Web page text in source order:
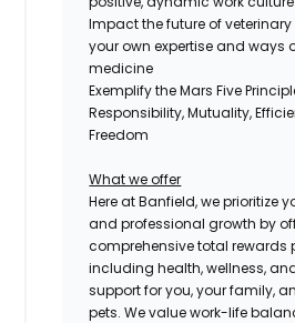
Impact the future of
your own expertise and ways
medicine
Exemplify the Mars Five
Responsibility, Mutuality,
Freedom
What we offer
Here at Banfield, we prioritize
and professional growth by
comprehensivetotal rewards
including health, wellness,
support for you, your family,
pets. We value work-life